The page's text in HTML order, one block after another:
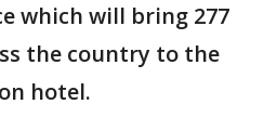
which will bring 277
the country to the
hotel.